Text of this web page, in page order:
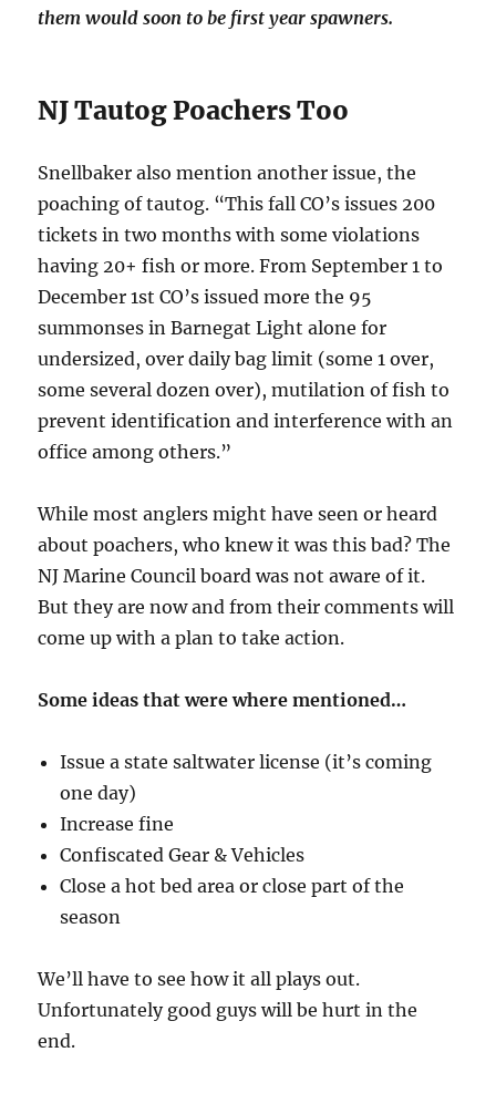
them would soon to be first year spawners.
NJ Tautog Poachers Too
Snellbaker also mention another issue, the
poaching of tautog. “This fall CO’s issues 200
tickets in two months with some violations
having 20+ fish or more. From September 1 to
December 1st CO’s issued more the 95
summonses in Barnegat Light alone for
undersized, over daily bag limit (some 1 over,
some several dozen over), mutilation of fish to
prevent identification and interference with an
office among others.”
While most anglers might have seen or heard
about poachers, who knew it was this bad? The
NJ Marine Council board was not aware of it.
But they are now and from their comments will
come up with a plan to take action.
Some ideas that were where mentioned…
Issue a state saltwater license (it’s coming
one day)
Increase fine
Confiscated Gear & Vehicles
Close a hot bed area or close part of the
season
We’ll have to see how it all plays out.
Unfortunately good guys will be hurt in the
end.